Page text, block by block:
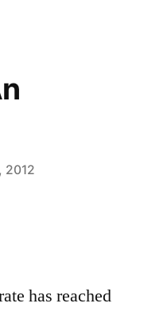
2012
has reached